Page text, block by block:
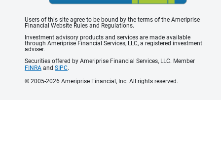
Users of this site agree to be bound by the terms of the Ameriprise
Financial Website Rules and Regulations.
Investment advisory products and services are made available
through Ameriprise Financial Services, LLC, a registered investment
adviser.
Securities offered by Ameriprise Financial Services, LLC. Member
FINRA and SIPC.
© 2005-2026 Ameriprise Financial, Inc. All rights reserved.